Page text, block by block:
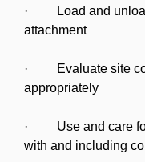
· Load and unload
attachment
· Evaluate site
appropriately
· Use and care for
with and including